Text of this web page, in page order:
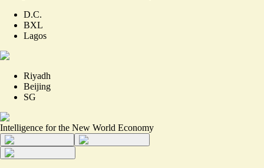
D.C.
BXL
Lagos
Riyadh
Beijing
SG
Intelligence for the New World Economy